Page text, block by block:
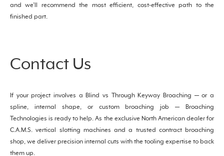
and we’ll recommend the most efficient, cost-effective path to the
finished part.
Contact Us
If your project involves a Blind vs Through Keyway Broaching — or a
spline, internal shape, or custom broaching job — Broaching
Technologies is ready to help. As the exclusive North American dealer for
C.A.M.S. vertical slotting machines and a trusted contract broaching
shop, we deliver precision internal cuts with the tooling expertise to back
them up.